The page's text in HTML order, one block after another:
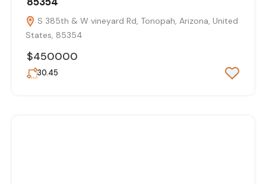
S 385th & W vineyard Rd, Tonopah, Arizona, United
States, 85354
$450000
30.45